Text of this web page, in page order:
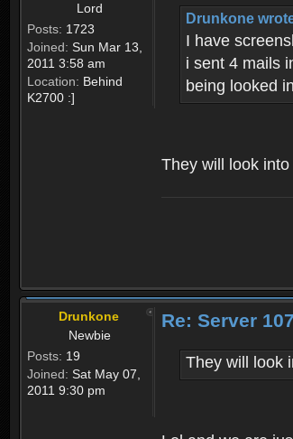
Lord
Posts: 1723
Joined: Sun Mar 13,
2011 3:58 am
Location: Behind
K2700 :]
Drunkone
I have
i sent 4 mails
being looked
They will look
Drunkone
Newbie
Posts: 19
Joined: Sat May 07,
2011 9:30 pm
Re: Server
They will look